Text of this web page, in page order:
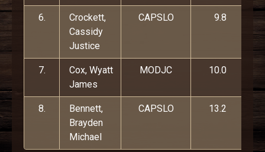
6.
Crockett,
Cassidy
Justice
CAPSLO 9.8
7.
Cox, Wyatt
James
MODJC 10.0
8.
Bennett,
Brayden
Michael
CAPSLO 13.2